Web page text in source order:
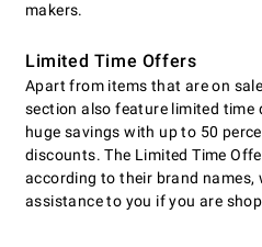
makers.
Limited Time Offers
Apart from items that are on
section also feature limited time
huge savings with up to 50
discounts. The Limited Time
according to their brand names,
assistance to you if you are